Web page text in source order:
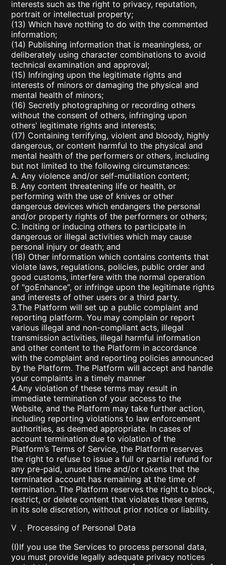
interests such as the right to privacy, reputation,
portrait or intellectual property;
(13) Which have nothing to do with the commented
information;
(14) Publishing information that is meaningless, or
deliberately using character combinations to avoid
technical examination and approval;
(15) Infringing upon the legitimate rights and
interests of minors or damaging the physical and
mental health of minors;
(16) Secretly photographing or recording others
without the consent of others, infringing upon
others' legitimate rights and interests;
(17) Containing terrifying, violent and bloody, highly
dangerous, or content harmful to the physical and
mental health of the performers or others, including
but not limited to the following circumstances:
A. Any violence and/or self-mutilation content;
B. Any content threatening life or health, or
performing with the use of knives or other
dangerous devices which endangers the personal
and/or property rights of the performers or others;
C. Inciting or inducing others to participate in
dangerous or illegal activities which may cause
personal injury or death; and
(18) Other information which contains contents that
violate laws, regulations, policies, public order and
good customs, interfere with the normal operation
of "goEnhance", or infringe upon the legitimate rights
and interests of other users or a third party.
3.The Platform will set up a public complaint and
reporting platform. You may complain or report
various illegal and non-compliant acts, illegal
transmission activities, illegal harmful information
and other content to the Platform in accordance
with the complaint and reporting policies announced
by the Platform. The Platform will accept and handle
your complaints in a timely manner
4.Any violation of these terms may result in
immediate termination of your access to the
Website, and the Platform may take further action,
including reporting violations to law enforcement
authorities, as deemed appropriate. In cases of
account termination due to violation of the
Platform’s Terms of Service, the Platform reserves
the right to refuse to issue a full or partial refund for
any pre-paid, unused time and/or tokens that the
terminated account has remaining at the time of
termination. The Platform reserves the right to block,
restrict, or delete content that violates these terms,
in its sole discretion, without prior notice or liability.
V 、Processing of Personal Data
(I)If you use the Services to process personal data,
you must provide legally adequate privacy notices